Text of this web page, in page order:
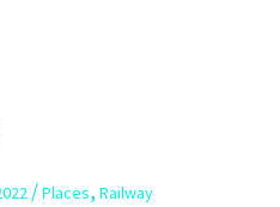
Places, Railway